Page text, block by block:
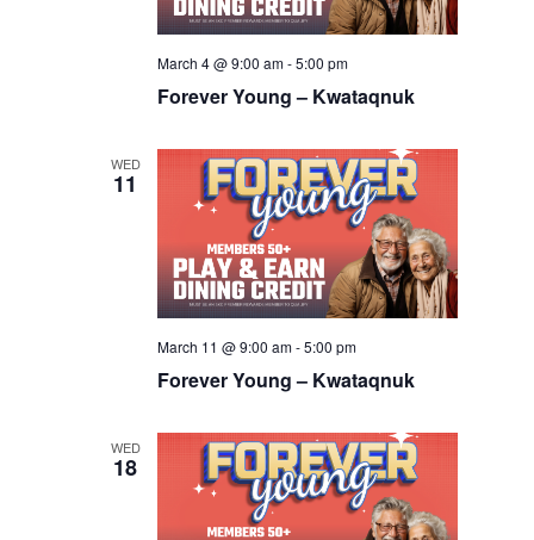
Forever Young – Kwataqnuk
March 4 @ 9:00 am-5:00 pm
WED
11
Forever Young – Kwataqnuk
March 11 @ 9:00 am-5:00 pm
WED
18